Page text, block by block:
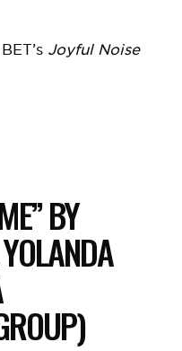
Joyful Noise
BY